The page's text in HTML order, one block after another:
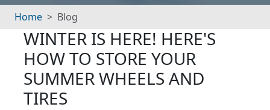
Home Blog
WINTER IS HERE! HERE'S
HOW TO STORE YOUR
SUMMER WHEELS AND
TIRES